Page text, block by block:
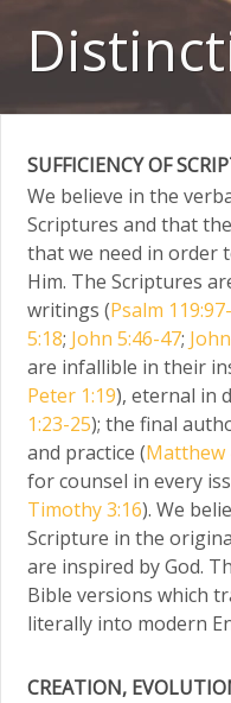
SUFFICIENCY OF
We believe in the
Scriptures and that
that we need in order
Him. The Scriptures
writings (Psalm
5:18; John 5:46-47;
are infallible in their
Peter 1:19), eternal in
1:23-25); the final
and practice (Matthew
for counsel in every
Timothy 3:16). We
Scripture in the
are inspired by God.
Bible versions which
literally into modern
CREATION,